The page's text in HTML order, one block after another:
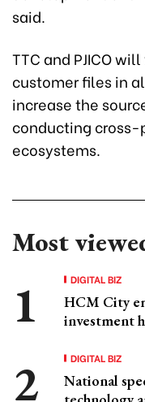
said.
TTC and PJICO
customer files in
increase the
conducting
ecosystems.
Most
DIGITAL BIZ
HCM City
investment
DIGITAL BIZ
National